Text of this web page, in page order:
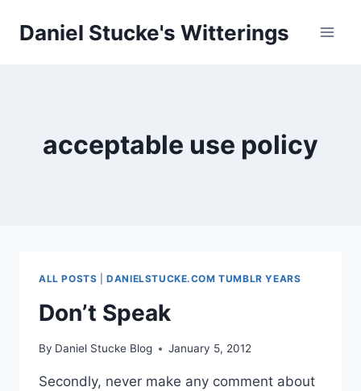
Daniel Stucke's Witterings
acceptable use policy
ALL POSTS |DANIELSTUCKE.COM TUMBLR YEARS
Don’t Speak
By Daniel Stucke Blog January 5, 2012
Secondly, never make any comment about